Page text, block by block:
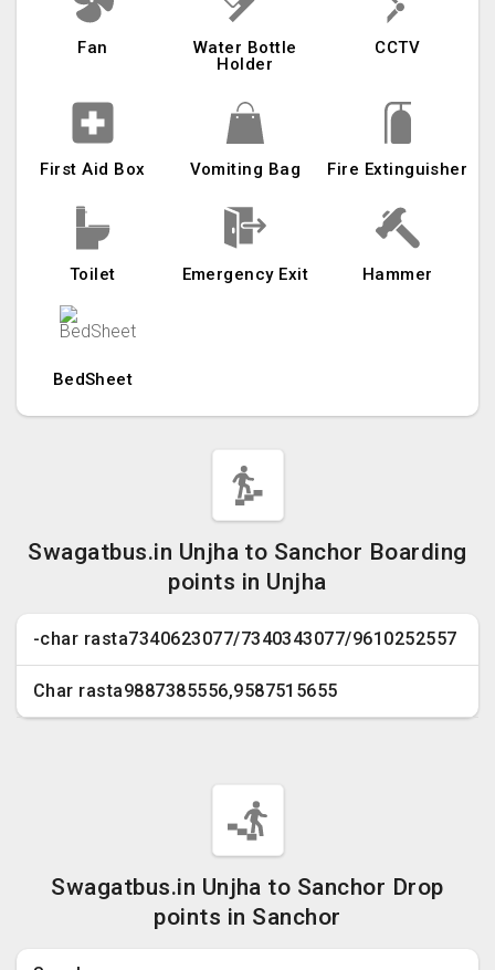
Fan
Water Bottle
Holder
CCTV
First Aid Box Vomiting Bag Fire Extinguisher
Toilet Emergency Exit Hammer
BedSheet
Swagatbus.in Unjha to Sanchor Boarding
points in Unjha
-char rasta7340623077/7340343077/9610252557
Char rasta9887385556,9587515655
Swagatbus.in Unjha to Sanchor Drop
points in Sanchor